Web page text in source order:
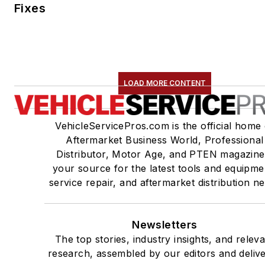
Fixes
LOAD MORE CONTENT
VehicleServicePros.com is the official home
Aftermarket Business World, Professional
Distributor, Motor Age, and PTEN
your source for the latest tools and
service repair, and aftermarket distribution
Newsletters
The top stories, industry insights, and
research, assembled by our editors and